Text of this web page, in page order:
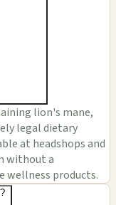
lion's mane,
legal dietary
at headshops and
without a
wellness products.